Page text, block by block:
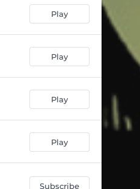
03:59
03:59
03:22
04:29
Play
Play
Play
Play
Subscribe